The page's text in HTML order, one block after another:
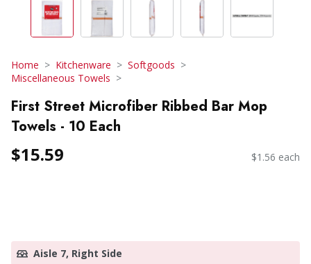
Home Kitchenware
Softgoods
Miscellaneous Towels
First Street Microfiber Ribbed Bar Mop
Towels - 10 Each
$15.59 $1.56 each
Aisle 7, Right Side